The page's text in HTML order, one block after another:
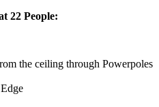
22 People:
the ceiling through Powerpoles